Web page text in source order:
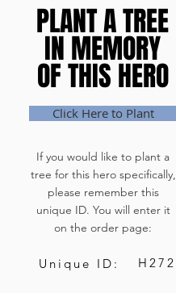
PLANT A TREE
IN MEMORY
OF THIS HERO
PLANT A TREE
IN MEMORY
OF THIS HERO
Click Here to Plant
If you would like to plant a
tree for this hero specifically,
please remember this
unique ID. You will enter it
on the order page:
Unique ID: H272